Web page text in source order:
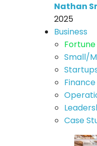
Nathan
2025
Business
Small/
Finance
Case